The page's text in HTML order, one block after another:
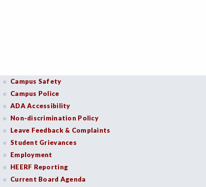
Campus Safety
Campus Police
ADA Accessibility
Non-discrimination Policy
Leave Feedback & Complaints
Student Grievances
Employment
HEERF Reporting
Current Board Agenda